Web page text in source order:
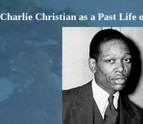
Charlie Christian as a Past Life